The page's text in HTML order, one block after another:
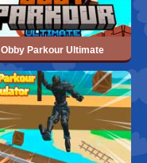
Obby Parkour Ultimate